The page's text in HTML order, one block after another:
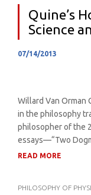
Quine’s
Science
07/14/2013
Willard Van Orman
in the philosophy
philosopher of the
essays—“Two
READ MORE
PHILOSOPHY OF